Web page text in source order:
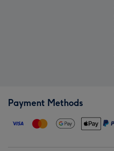
Payment Methods